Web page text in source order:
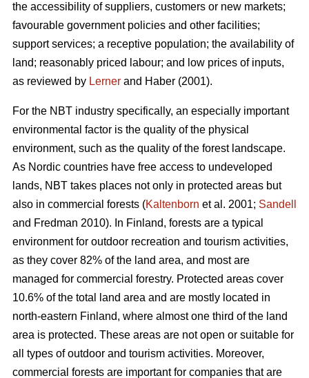
the accessibility of suppliers, customers or new markets;
favourable government policies and other facilities;
support services; a receptive population; the availability of
land; reasonably priced labour; and low prices of inputs,
as reviewed by Lerner and Haber (2001).
For the NBT industry specifically, an especially important
environmental factor is the quality of the physical
environment, such as the quality of the forest landscape.
As Nordic countries have free access to undeveloped
lands, NBT takes places not only in protected areas but
also in commercial forests (Kaltenborn et al. 2001; Sandell
and Fredman 2010). In Finland, forests are a typical
environment for outdoor recreation and tourism activities,
as they cover 82% of the land area, and most are
managed for commercial forestry. Protected areas cover
10.6% of the total land area and are mostly located in
north-eastern Finland, where almost one third of the land
area is protected. These areas are not open or suitable for
all types of outdoor and tourism activities. Moreover,
commercial forests are important for companies that are